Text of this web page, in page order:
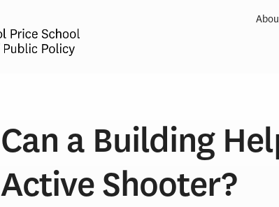
Can a Building
Active Shooter?